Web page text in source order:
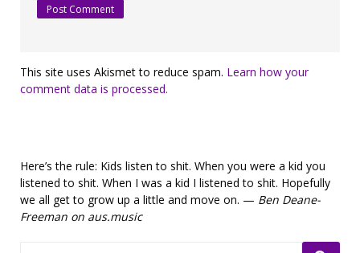
This site uses Akismet to reduce spam. Learn how your
comment data is processed.
Here’s the rule: Kids listen to shit. When you were a kid you
listened to shit. When I was a kid I listened to shit. Hopefully
we all get to grow up a little and move on. — Ben Deane-
Freeman on aus.music